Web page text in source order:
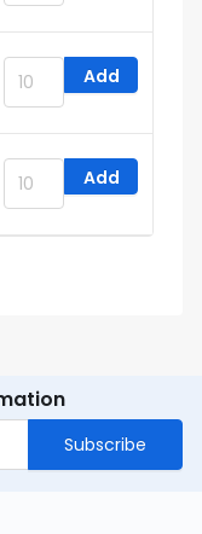
Add
Add
Subscribe